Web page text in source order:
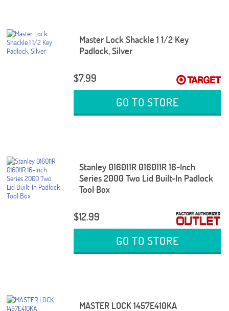
Master Lock Shackle 1 1/2 Key
Padlock, Silver
$7.99
GO TO STORE
Stanley 016011R 016011R 16-Inch
Series 2000 Two Lid Built-In Padlock
Tool Box
$12.99
GO TO STORE
MASTER LOCK 1457E410KA